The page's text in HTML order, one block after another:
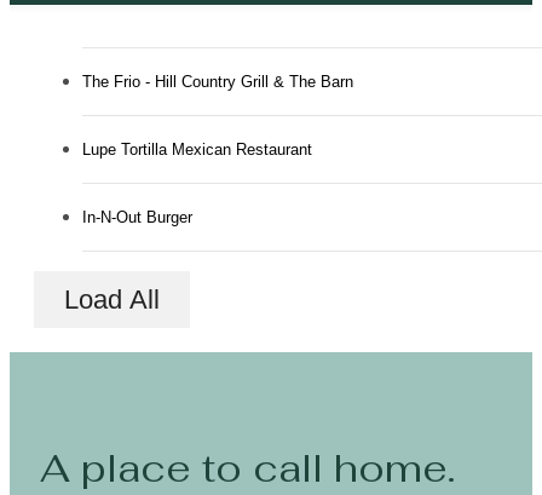
The Frio - Hill Country Grill & The Barn
Lupe Tortilla Mexican Restaurant
In-N-Out Burger
Load All
A place to call home.